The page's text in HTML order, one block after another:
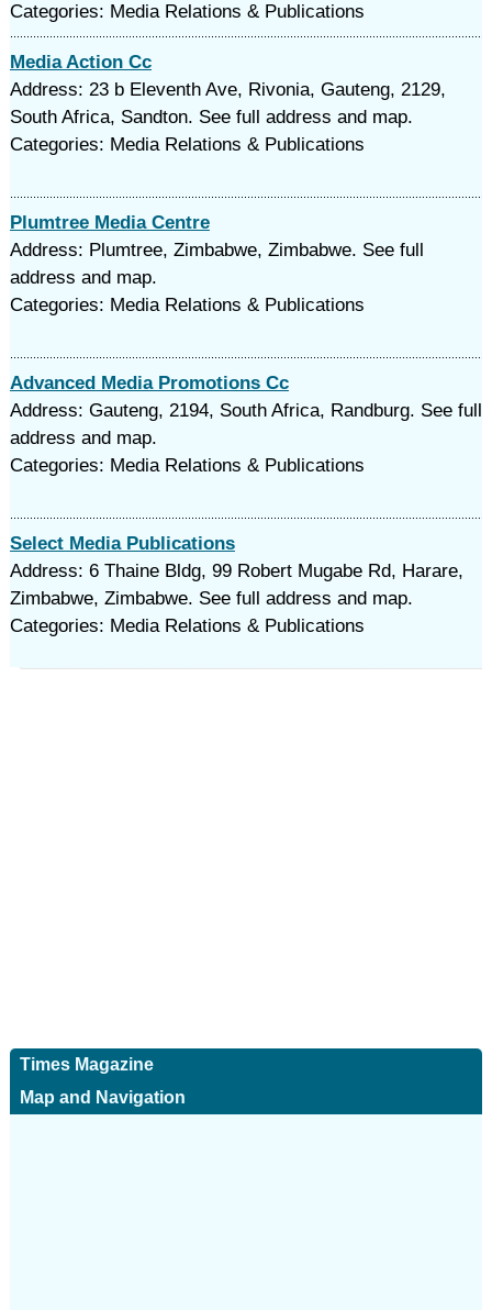
Categories: Media Relations & Publications
Media Action Cc
Address: 23 b Eleventh Ave, Rivonia, Gauteng, 2129,
South Africa, Sandton. See full address and map.
Categories: Media Relations & Publications
Plumtree Media Centre
Address: Plumtree, Zimbabwe, Zimbabwe. See full
address and map.
Categories: Media Relations & Publications
Advanced Media Promotions Cc
Address: Gauteng, 2194, South Africa, Randburg. See full
address and map.
Categories: Media Relations & Publications
Select Media Publications
Address: 6 Thaine Bldg, 99 Robert Mugabe Rd, Harare,
Zimbabwe, Zimbabwe. See full address and map.
Categories: Media Relations & Publications
Times Magazine
Map and Navigation